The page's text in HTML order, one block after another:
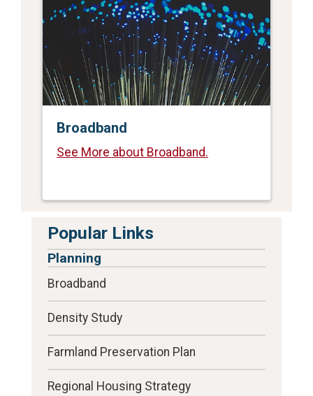
Broadband
See More about Broadband.
Popular Links
Planning
Broadband
Density Study
Farmland Preservation Plan
Regional Housing Strategy